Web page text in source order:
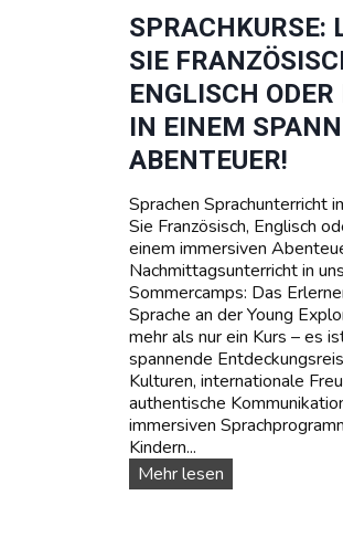
a
g
e
r
r
e
T
e
r
m
i
n
u
n
d
P
r
e
i
s
e
SPRACHKURSE:
SIE
ENGLISCH ODER
IN EINEM
ABENTEUER!
Sprachen Sprachunterricht
Sie Französisch, Englisch
einem immersiven
Nachmittagsunterricht in
Sommercamps: Das
Sprache an der Young
mehr als nur ein Kurs – es
spannende
Kulturen, internationale
authentische
immersiven
Kindern...
Mehr lesenS
p